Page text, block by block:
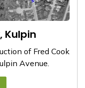
Kulpin
of Fred Cook
Avenue.